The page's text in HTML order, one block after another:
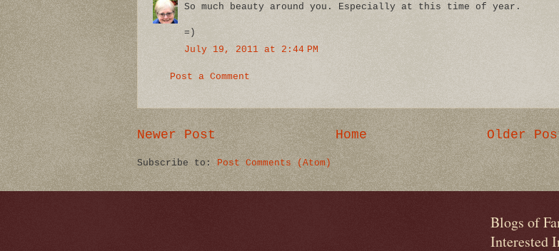
So much beauty around you. Especially at this time of year.
=)
July 19, 2011 at 2:44 PM
Post a Comment
Newer Post Older
Home
Subscribe to:Post Comments (Atom)
Blogs of
Interested